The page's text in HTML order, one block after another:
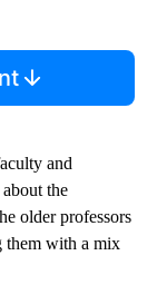
and
the
older professors
them with a mix